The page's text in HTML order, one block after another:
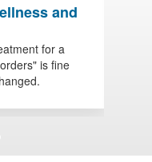
and
for a
is fine